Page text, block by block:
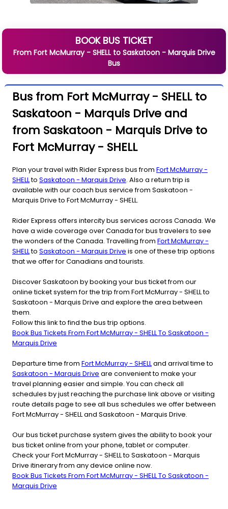
BOOK BUS TICKET
From Fort McMurray - SHELLto Saskatoon - Marquis Drive
Bus
Bus from Fort McMurray - SHELL to
Saskatoon - Marquis Drive and
from Saskatoon - Marquis Drive to
Fort McMurray - SHELL
Plan your travel with Rider Express bus from Fort McMurray -
SHELLto Saskatoon - Marquis Drive. Also a return trip is
available with our coach bus service from Saskatoon -
Marquis Drive to Fort McMurray - SHELL.
Rider Express offers intercity bus services across Canada. We
have a wide coverage over Canada for bus travelers to see
the wonders of the Canada. Travelling from Fort McMurray -
SHELLto Saskatoon - Marquis Drive is one of these trip options
that we offer for Canadians and tourists.
Discover Saskatoon by booking your bus ticket from our
online ticket system for the trip from Fort McMurray - SHELL to
Saskatoon - Marquis Drive and explore the area between
them.
Follow this link to find the bus trip options.
Book Bus Tickets From Fort McMurray - SHELL To Saskatoon -
Marquis Drive
Departure time from Fort McMurray - SHELLand arrival time to
Saskatoon - Marquis Drive are convenient to make your
travel planning easier and simple. You can check all
schedules by just reaching the purchase link above or visiting
route details page to see all bus schedules we offer between
Fort McMurray - SHELL and Saskatoon - Marquis Drive.
Our bus ticket purchase system gives the ability to book your
bus ticket online from your phone, tablet or computer.
Check your Fort McMurray - SHELL to Saskatoon - Marquis
Drive itinerary from any device online now.
Book Bus Tickets From Fort McMurray - SHELL To Saskatoon -
Marquis Drive